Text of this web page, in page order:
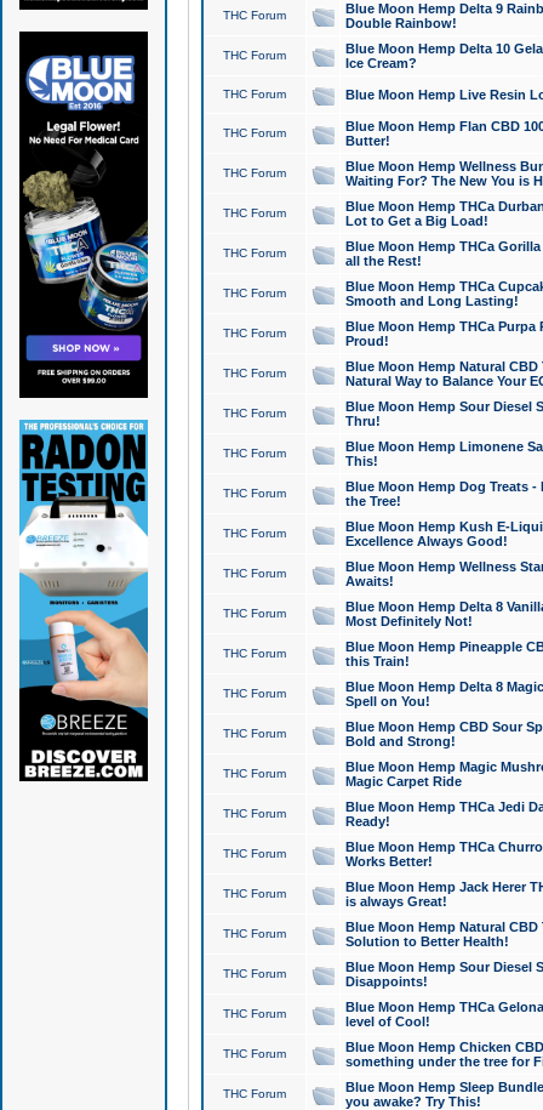
THC Forum
Blue Moon Hemp Delta 9
Double Rainbow!
THC Forum
Blue Moon Hemp Delta 10
Ice Cream?
THC Forum Blue Moon Hemp Live Resin
THC Forum
Blue Moon Hemp Flan CBD
Butter!
THC Forum
Blue Moon Hemp Wellness
Waiting For? The New You is
THC Forum
Blue Moon Hemp THCa
Lot to Get a Big Load!
THC Forum
Blue Moon Hemp THCa
all the Rest!
THC Forum
Blue Moon Hemp THCa
Smooth and Long Lasting!
THC Forum
Blue Moon Hemp THCa Purpa
Proud!
THC Forum
Blue Moon Hemp Natural
Natural Way to Balance Your
THC Forum
Blue Moon Hemp Sour Diesel
Thru!
THC Forum
Blue Moon Hemp Limonene
This!
THC Forum
Blue Moon Hemp Dog Treats -
the Tree!
THC Forum
Blue Moon Hemp Kush E-
Excellence Always Good!
THC Forum
Blue Moon Hemp Wellness
Awaits!
THC Forum
Blue Moon Hemp Delta 8
Most Definitely Not!
THC Forum
Blue Moon Hemp Pineapple
this Train!
THC Forum
Blue Moon Hemp Delta 8
Spell on You!
THC Forum
Blue Moon Hemp CBD Sour
Bold and Strong!
THC Forum
Blue Moon Hemp Magic
Magic Carpet Ride
THC Forum
Blue Moon Hemp THCa Jedi
Ready!
THC Forum
Blue Moon Hemp THCa
Works Better!
THC Forum
Blue Moon Hemp Jack Herer
is always Great!
THC Forum
Blue Moon Hemp Natural
Solution to Better Health!
THC Forum
Blue Moon Hemp Sour Diesel
Disappoints!
THC Forum
Blue Moon Hemp THCa
level of Cool!
THC Forum
Blue Moon Hemp Chicken
something under the tree for
THC Forum
Blue Moon Hemp Sleep
you awake? Try This!